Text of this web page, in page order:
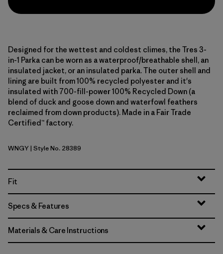
Designed for the wettest and coldest climes, the Tres 3-
in-1 Parka can be worn as a waterproof/breathable shell, an
insulated jacket, or an insulated parka. The outer shell and
lining are built from 100% recycled polyester and it's
insulated with 700-fill-power 100% Recycled Down (a
blend of duck and goose down and waterfowl feathers
reclaimed from down products). Made in a Fair Trade
Certified™ factory.
Wing Grey
WNGY| Style No. 28389
Fit
Specs & Features
Materials & Care Instructions